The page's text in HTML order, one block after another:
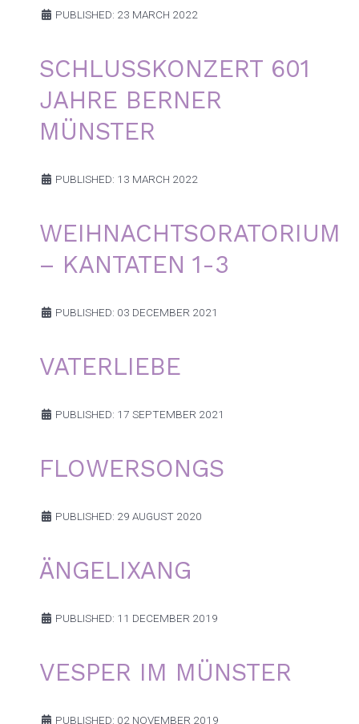
PUBLISHED: 23 MARCH 2022
SCHLUSSKONZERT 601
JAHRE BERNER
MÜNSTER
PUBLISHED: 13 MARCH 2022
WEIHNACHTSORATORIUM
– KANTATEN 1-3
PUBLISHED: 03 DECEMBER 2021
VATERLIEBE
PUBLISHED: 17 SEPTEMBER 2021
FLOWERSONGS
PUBLISHED: 29 AUGUST 2020
ÄNGELIXANG
PUBLISHED: 11 DECEMBER 2019
VESPER IM MÜNSTER
PUBLISHED: 02 NOVEMBER 2019